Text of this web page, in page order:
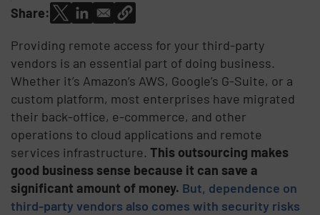
Share:
Providing remote access for your third-party
vendors is an essential part of doing business.
Whether it’s Amazon’s AWS, Google’s G-Suite, or a
custom platform, most enterprises have migrated
their back-office, e-commerce, and other
operations to cloud applications and remote
services infrastructure.This outsourcing makes
good business sense because it can save a
significant amount of money. But, dependence on
third-party vendors also comes with security risks